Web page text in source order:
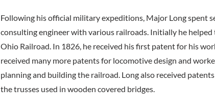
Following his official military expeditions, Major Long spent
consulting engineer with various railroads. Initially he
Ohio Railroad. In 1826, he received his first patent for his
received many more patents for locomotive design and
planning and building the railroad. Long also received
the trusses used in wooden covered bridges.